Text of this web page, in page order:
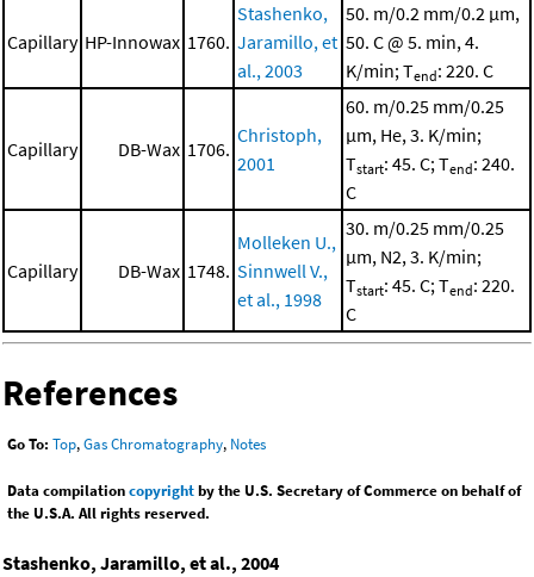
Capillary HP-Innowax 1760.
Stashenko,
Jaramillo, et
al., 2003
50. m/0.2 mm/0.2 μm,
50. C @ 5. min, 4.
K/min; Tend: 220. C
Capillary DB-Wax 1706.
Christoph,
2001
60. m/0.25 mm/0.25
μm, He, 3. K/min;
Tstart: 45. C; Tend: 240.
C
Capillary DB-Wax 1748.
Molleken U.,
Sinnwell V.,
et al., 1998
30. m/0.25 mm/0.25
μm, N2, 3. K/min;
Tstart: 45. C; Tend: 220.
C
References
Go To: Top,Gas Chromatography, Notes
Data compilationcopyrightby the U.S. Secretary of Commerce on behalf of
the U.S.A. All rights reserved.
Stashenko, Jaramillo, et al., 2004